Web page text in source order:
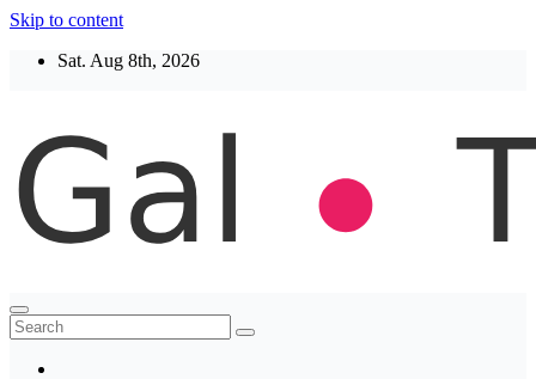
Skip to content
Sat. Aug 8th, 2026
Thegaltimes
News That Matter